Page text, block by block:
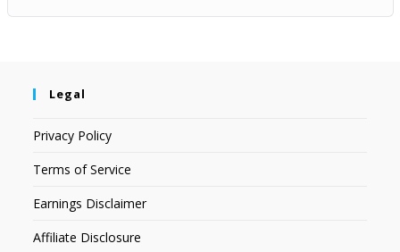
Legal
Privacy Policy
Terms of Service
Earnings Disclaimer
Affiliate Disclosure